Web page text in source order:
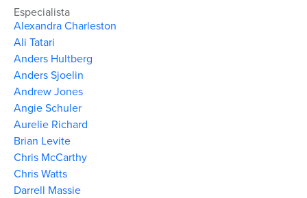
Especialista
Alexandra Charleston
Ali Tatari
Anders Hultberg
Anders Sjoelin
Andrew Jones
Angie Schuler
Aurelie Richard
Brian Levite
Chris McCarthy
Chris Watts
Darrell Massie